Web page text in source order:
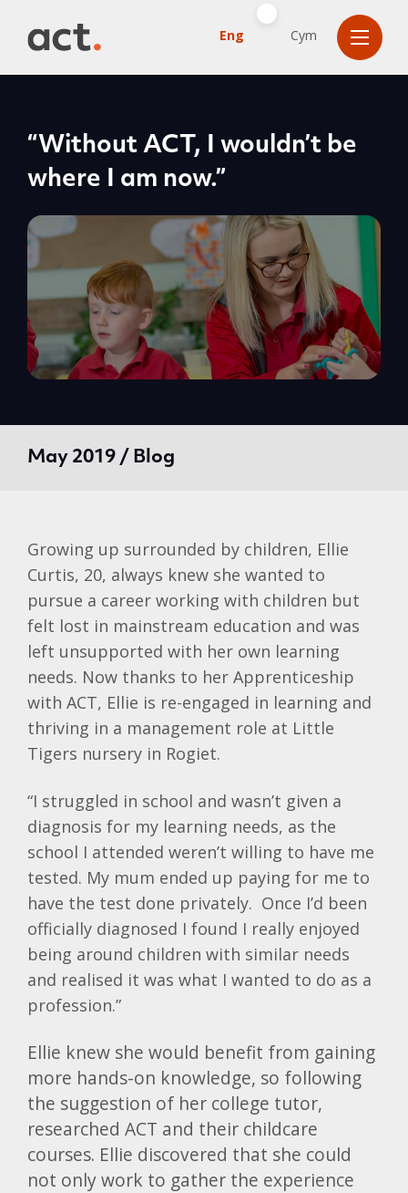
Eng Cym
“Without ACT, I wouldn’t be
where I am now.”
May 2019 / Blog
Growing up surrounded by children, Ellie
Curtis, 20, always knew she wanted to
pursue a career working with children but
felt lost in mainstream education and was
left unsupported with her own learning
needs. Now thanks to her Apprenticeship
with ACT, Ellie is re-engaged in learning and
thriving in a management role at Little
Tigers nursery in Rogiet.
“I struggled in school and wasn’t given a
diagnosis for my learning needs, as the
school I attended weren’t willing to have me
tested. My mum ended up paying for me to
have the test done privately. Once I’d been
officially diagnosed I found I really enjoyed
being around children with similar needs
and realised it was what I wanted to do as a
profession.”
Ellie knew she would benefit from gaining
more hands-on knowledge, so following
the suggestion of her college tutor,
researched ACT and their childcare
courses. Ellie discovered that she could
not only work to gather the experience